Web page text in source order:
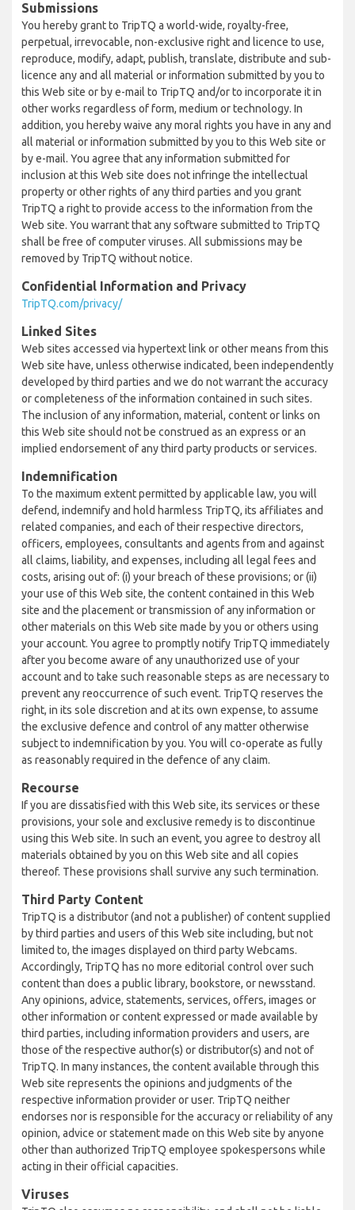
Submissions
You hereby grant to TripTQ a world-wide, royalty-free,
perpetual, irrevocable, non-exclusive right and licence to use,
reproduce, modify, adapt, publish, translate, distribute and sub-
licence any and all material or information submitted by you to
this Web site or by e-mail to TripTQ and/or to incorporate it in
other works regardless of form, medium or technology. In
addition, you hereby waive any moral rights you have in any and
all material or information submitted by you to this Web site or
by e-mail. You agree that any information submitted for
inclusion at this Web site does not infringe the intellectual
property or other rights of any third parties and you grant
TripTQ a right to provide access to the information from the
Web site. You warrant that any software submitted to TripTQ
shall be free of computer viruses. All submissions may be
removed by TripTQ without notice.
Confidential Information and Privacy
TripTQ.com/privacy/
Linked Sites
Web sites accessed via hypertext link or other means from this
Web site have, unless otherwise indicated, been independently
developed by third parties and we do not warrant the accuracy
or completeness of the information contained in such sites.
The inclusion of any information, material, content or links on
this Web site should not be construed as an express or an
implied endorsement of any third party products or services.
Indemnification
To the maximum extent permitted by applicable law, you will
defend, indemnify and hold harmless TripTQ, its affiliates and
related companies, and each of their respective directors,
officers, employees, consultants and agents from and against
all claims, liability, and expenses, including all legal fees and
costs, arising out of: (i) your breach of these provisions; or (ii)
your use of this Web site, the content contained in this Web
site and the placement or transmission of any information or
other materials on this Web site made by you or others using
your account. You agree to promptly notify TripTQ immediately
after you become aware of any unauthorized use of your
account and to take such reasonable steps as are necessary to
prevent any reoccurrence of such event. TripTQ reserves the
right, in its sole discretion and at its own expense, to assume
the exclusive defence and control of any matter otherwise
subject to indemnification by you. You will co-operate as fully
as reasonably required in the defence of any claim.
Recourse
If you are dissatisfied with this Web site, its services or these
provisions, your sole and exclusive remedy is to discontinue
using this Web site. In such an event, you agree to destroy all
materials obtained by you on this Web site and all copies
thereof. These provisions shall survive any such termination.
Third Party Content
TripTQ is a distributor (and not a publisher) of content supplied
by third parties and users of this Web site including, but not
limited to, the images displayed on third party Webcams.
Accordingly, TripTQ has no more editorial control over such
content than does a public library, bookstore, or newsstand.
Any opinions, advice, statements, services, offers, images or
other information or content expressed or made available by
third parties, including information providers and users, are
those of the respective author(s) or distributor(s) and not of
TripTQ. In many instances, the content available through this
Web site represents the opinions and judgments of the
respective information provider or user. TripTQ neither
endorses nor is responsible for the accuracy or reliability of any
opinion, advice or statement made on this Web site by anyone
other than authorized TripTQ employee spokespersons while
acting in their official capacities.
Viruses